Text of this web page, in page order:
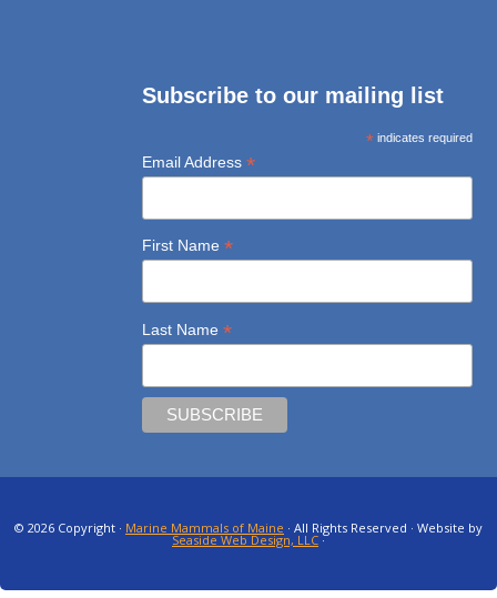
Subscribe to our mailing list
*indicates required
Email Address *
First Name *
Last Name *
© 2026 Copyright · Marine Mammals of Maine · All Rights Reserved · Website by
Seaside Web Design, LLC ·